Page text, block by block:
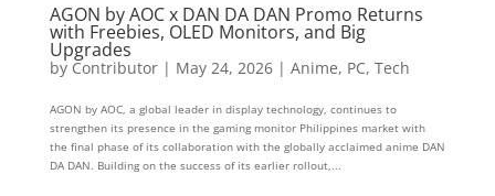
AGON by AOC x DAN DA DAN Promo Returns
with Freebies, OLED Monitors, and Big
Upgrades
by Contributor| May 24, 2026| Anime, PC, Tech
AGON by AOC, a global leader in display technology, continues to
strengthen its presence in the gaming monitor Philippines market with
the final phase of its collaboration with the globally acclaimed anime DAN
DA DAN. Building on the success of its earlier rollout,...